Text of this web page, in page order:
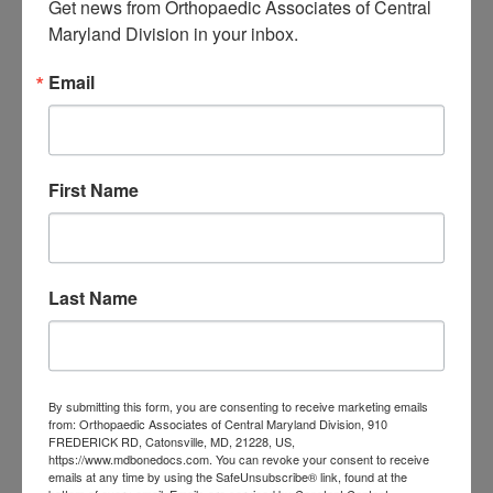
Iweala. We will perform a thorough
examination to diagnose your
condition and recommend the best
treatment options available.
To make an appointment, call
request form
being your partner in spine health.
Filed Under:Sciatica
Tagged With:Orthopaedic Associates of Central
Maryland,orthopedic care Maryland,orthopedic care
near me,orthopedic surgeons Maryland,orthopedic
Get news from Orthopaedic Associates of Central
Maryland Division in your inbox.
Email
First Name
Last Name
By submitting this form, you are consenting to receive marketing emails
from: Orthopaedic Associates of Central Maryland Division, 910
FREDERICK RD, Catonsville, MD, 21228, US,
https://www.mdbonedocs.com. You can revoke your consent to receive
emails at any time by using the SafeUnsubscribe® link, found at the